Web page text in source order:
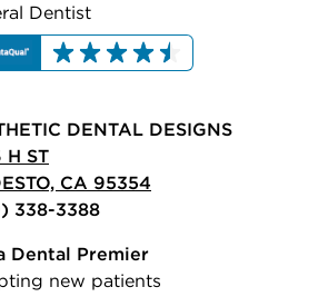
Dentist
DENTAL DESIGNS
H ST
CA 95354
338-3388
Dental Premier
new patients